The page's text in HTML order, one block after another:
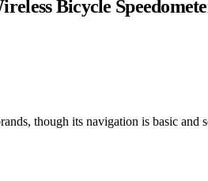
Bicycle
though its navigation is basic and